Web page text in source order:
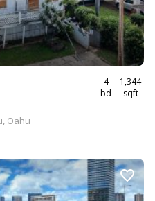
4
bd
1,344
sqft
Oahu